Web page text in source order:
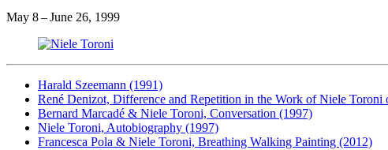
May 8 – June 26, 1999
Harald Szeemann (1991)
René Denizot, Difference and Repetition in the Work of Niele Toroni
Bernard Marcadé & Niele Toroni, Conversation (1997)
Niele Toroni, Autobiography (1997)
Francesca Pola & Niele Toroni, Breathing Walking Painting (2012)